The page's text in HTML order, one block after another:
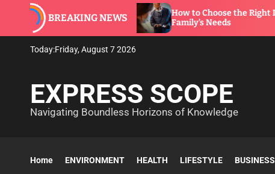
BREAKING NEWSHow to Choose the Right Dentist for Your
Family’s Needs
Today:Friday, August 7 2026
EXPRESS SCOPE
Navigating Boundless Horizons of Knowledge
Home ENVIRONMENT HEALTH LIFESTYLE BUSINESS